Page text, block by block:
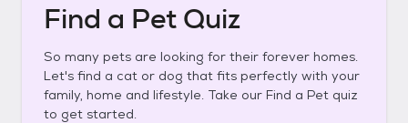
Find a Pet Quiz
So many pets are looking for their forever homes.
Let's find a cat or dog that fits perfectly with your
family, home and lifestyle. Take our Find a Pet quiz
to get started.